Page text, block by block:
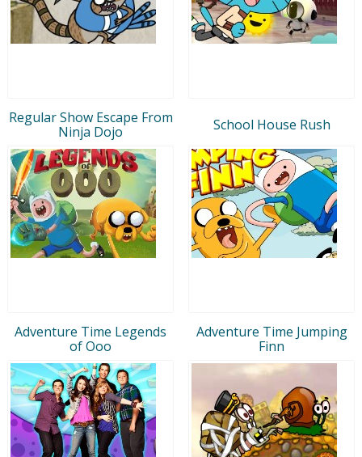
Regular Show Escape From
Ninja Dojo
School House Rush
Adventure Time Legends
of Ooo
Adventure Time Jumping
Finn